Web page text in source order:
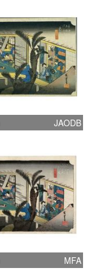
JAODB
MFA